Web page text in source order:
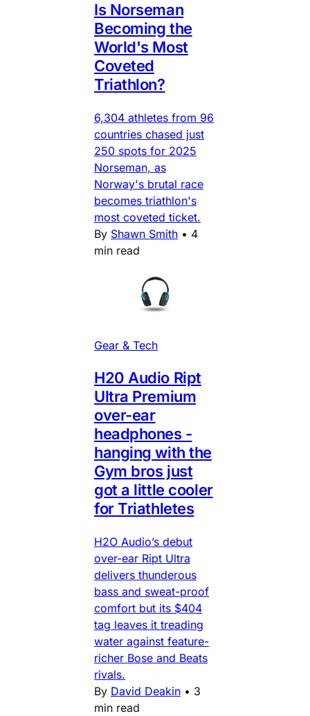
Is Norseman
Becoming the
World's Most
Coveted
Triathlon?
6,304 athletes from 96
countries chased just
250 spots for 2025
Norseman, as
Norway's brutal race
becomes triathlon's
most coveted ticket.
By Shawn Smith • 4
min read
Gear & Tech
H20 Audio Ript
Ultra Premium
over-ear
headphones -
hanging with the
Gym bros just
got a little cooler
for Triathletes
H2O Audio’s debut
over-ear Ript Ultra
delivers thunderous
bass and sweat-proof
comfort but its $404
tag leaves it treading
water against feature-
richer Bose and Beats
rivals.
By David Deakin • 3
min read